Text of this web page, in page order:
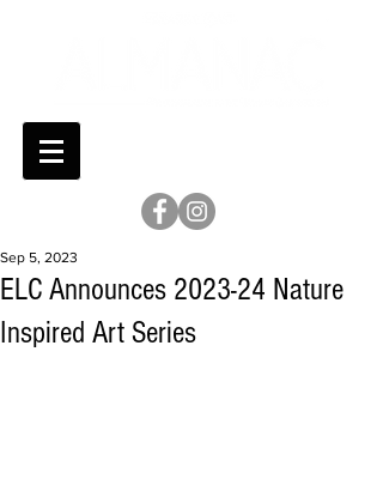
ELC Announces 2023-24 Nature
Inspired Art Series
Sep 5, 2023